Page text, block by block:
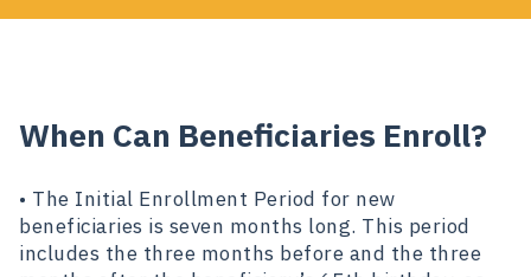
When Can Beneficiaries Enroll?
• The Initial Enrollment Period for new
beneficiaries is seven months long. This period
includes the three months before and the three